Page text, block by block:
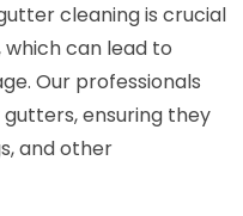
cleaning is crucial
can lead to
Our professionals
ensuring they
and other